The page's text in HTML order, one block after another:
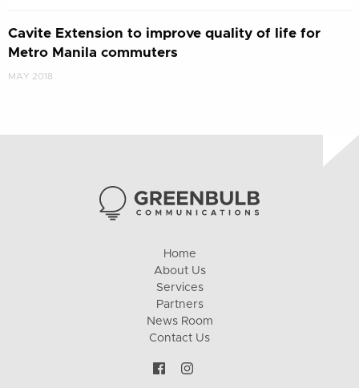
Cavite Extension to improve quality of life for
Metro Manila commuters
MAY 2018
Home
About Us
Services
Partners
News Room
Contact Us